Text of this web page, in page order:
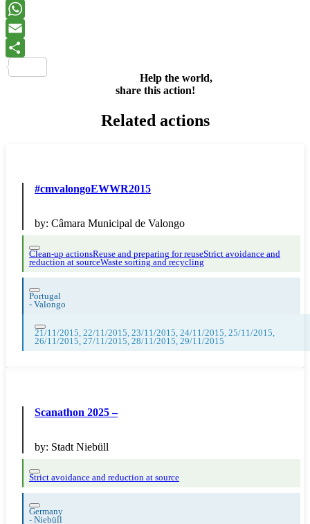
Help the world,
share this action!
Related actions
#cmvalongoEWWR2015
by: Câmara Municipal de Valongo
Clean-up actionsReuse and preparing for reuseStrict avoidance and
reduction at sourceWaste sorting and recycling
Portugal
- Valongo
21/11/2015, 22/11/2015, 23/11/2015, 24/11/2015, 25/11/2015,
26/11/2015, 27/11/2015, 28/11/2015, 29/11/2015
Scanathon 2025 –
by: Stadt Niebüll
Strict avoidance and reduction at source
Germany
- Niebüll